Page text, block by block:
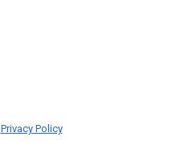
Privacy Policy